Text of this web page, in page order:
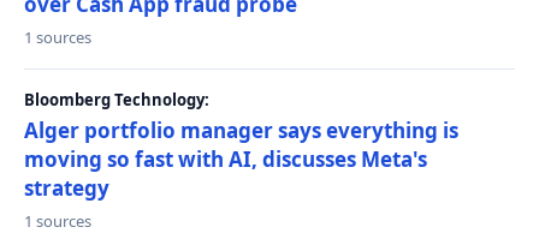
1 sources
Bloomberg Technology:
Alger portfolio manager says everything is
moving so fast with AI, discusses Meta's
strategy
1 sources